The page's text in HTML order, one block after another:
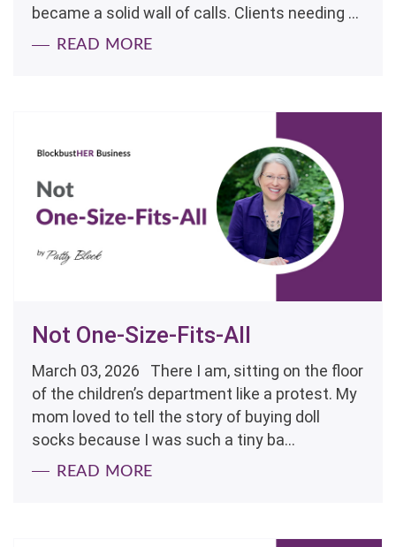
became a solid wall of calls. Clients needing ...
READ MORE
Not One-Size-Fits-All
March 03, 2026 There I am, sitting on the floor
of the children’s department like a protest. My
mom loved to tell the story of buying doll
socks because I was such a tiny ba...
READ MORE